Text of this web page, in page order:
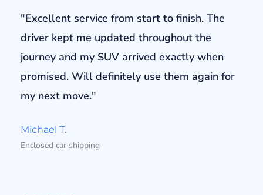
"Excellent service from start to finish. The
driver kept me updated throughout the
journey and my SUV arrived exactly when
promised. Will definitely use them again for
my next move."
Michael T.
Enclosed car shipping